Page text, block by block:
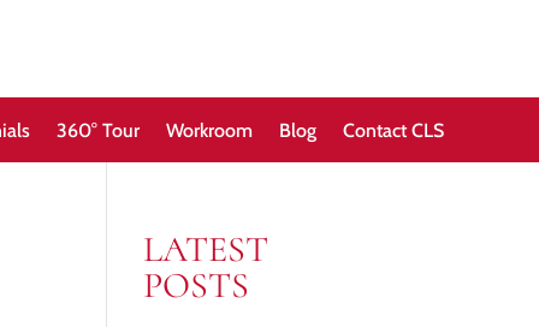
360° Tour Workroom Blog Contact CLS
LATEST
POSTS